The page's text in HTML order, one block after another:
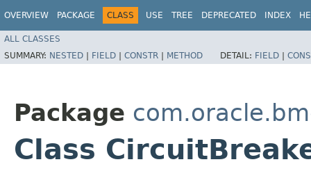
OVERVIEW PACKAGE CLASS USE TREE DEPRECATED INDEX
ALL CLASSES
SUMMARY: NESTED | FIELD | CONSTR | METHOD DETAIL: FIELD |
Package
Class